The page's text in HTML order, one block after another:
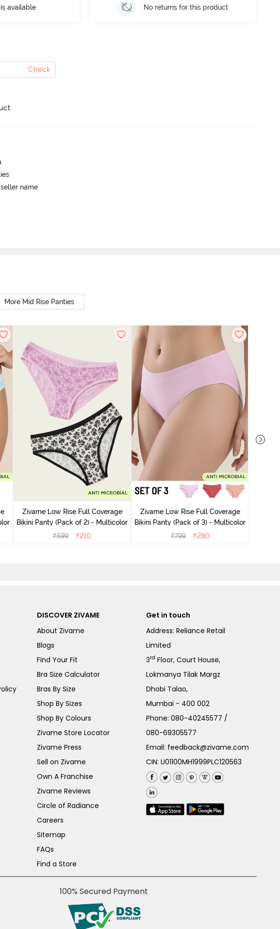
available No returns for this product
Check
name
More Mid Rise Panties
Zivame Low Rise Full Coverage
Bikini Panty (Pack of 2) - Multicolor
₹599 ₹210
Zivame Low Rise Full Coverage
Bikini Panty (Pack of 3) - Multicolor
₹799 ₹280
DISCOVER ZIVAME
About Zivame
Blogs
Find Your Fit
Bra Size Calculator
Bras By Size
Shop By Sizes
Shop By Colours
Zivame Store Locator
Zivame Press
Sell on Zivame
Own A Franchise
Zivame Reviews
Circle of Radiance
Careers
Sitemap
FAQs
Find a Store
Get in touch
Address: Reliance Retail
Limited
3rd Floor, Court House,
Lokmanya Tilak Margz
Dhobi Talao,
Mumbai - 400 002
Phone:080-40245577 /
080-69305577
Email: feedback@zivame.com
CIN: U01100MH1999PLC120563
100% Secured Payment